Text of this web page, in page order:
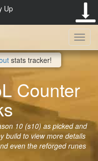
Up
stats tracker!
Counter
10 (s10) as picked and
build to view more details
even the reforged runes